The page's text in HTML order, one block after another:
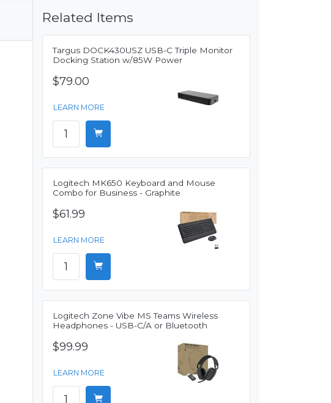
Related Items
Targus DOCK430USZ USB-C Triple Monitor
Docking Station w/85W Power
$79.00
LEARN MORE
Logitech MK650 Keyboard and Mouse
Combo for Business - Graphite
$61.99
LEARN MORE
Logitech Zone Vibe MS Teams Wireless
Headphones - USB-C/A or Bluetooth
$99.99
LEARN MORE